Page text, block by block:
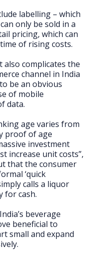
labelling – which
only be sold in a
pricing, which can
of rising costs.
complicates the
channel in India
be an obvious
of mobile
data.
age varies from
proof of age
investment
increase unit costs”,
that the consumer
‘quick
calls a liquor
for cash.
beverage
beneficial to
small and expand